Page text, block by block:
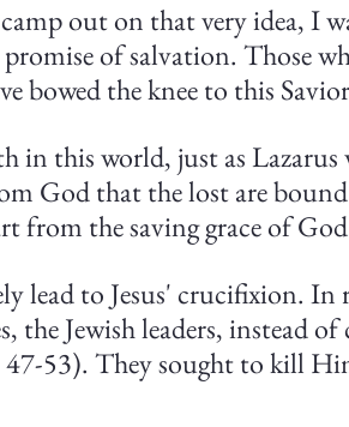
out on that very idea, I
of salvation. Those
bowed the knee to this
in this world, just as
God that the lost are
from the saving grace of
lead to Jesus' crucifixion. In
the Jewish leaders, instead
53). They sought to kill